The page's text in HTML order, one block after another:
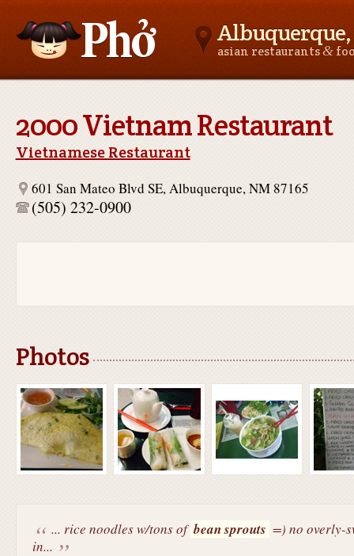
asian restaurants&
2000 Vietnam Restaurant
Vietnamese Restaurant
601 San Mateo Blvd SE, Albuquerque, NM 87165
(505) 232-0900
Photos
... rice noodles w/tons of bean sprouts =) no overly-
in...